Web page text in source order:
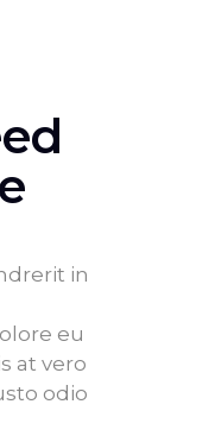
in
eu
at vero
odio